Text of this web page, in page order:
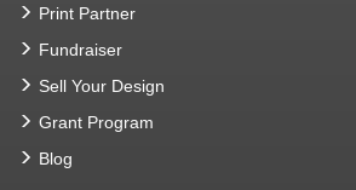
Print Partner
Fundraiser
Sell Your Design
Grant Program
Blog